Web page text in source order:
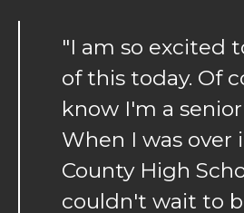
"I am so excited
of this today. Of
know I'm a
When I was over
County High
couldn't wait to